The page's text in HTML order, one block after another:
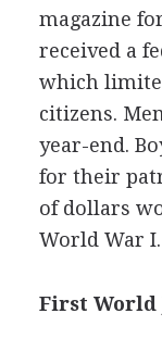
magazine
received a
which
citizens.
year-end.
for their
of dollars
World War I.
First World